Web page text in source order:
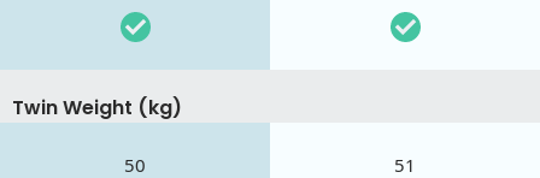
Twin Weight (kg)
50 51